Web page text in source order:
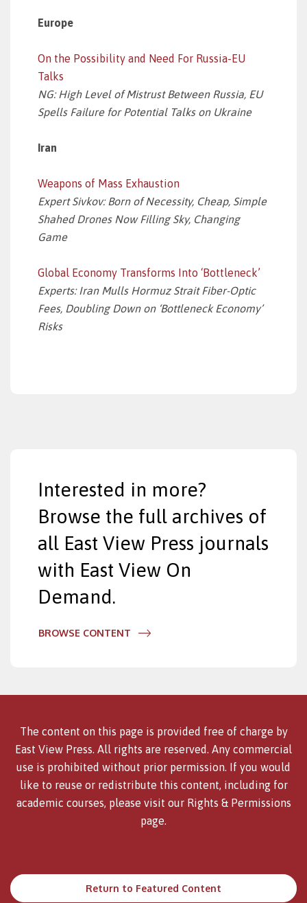
Europe
On the Possibility and Need For Russia-EU
Talks
NG: High Level of Mistrust Between Russia, EU
Spells Failure for Potential Talks on Ukraine
Iran
Weapons of Mass Exhaustion
Expert Sivkov: Born of Necessity, Cheap, Simple
Shahed Drones Now Filling Sky, Changing
Game
Global Economy Transforms Into ‘Bottleneck’
Experts: Iran Mulls Hormuz Strait Fiber-Optic
Fees, Doubling Down on ‘Bottleneck Economy’
Risks
Interested in more?
Browse the full archives of
all East View Press journals
with East View On
Demand.
BROWSE CONTENT
The content on this page is provided free of charge by
East View Press. All rights are reserved. Any commercial
use is prohibited without prior permission. If you would
like to reuse or redistribute this content, including for
academic courses, please visit our Rights & Permissions
page.
Return to Featured Content